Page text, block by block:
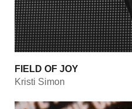
FIELD OF JOY
Kristi Simon